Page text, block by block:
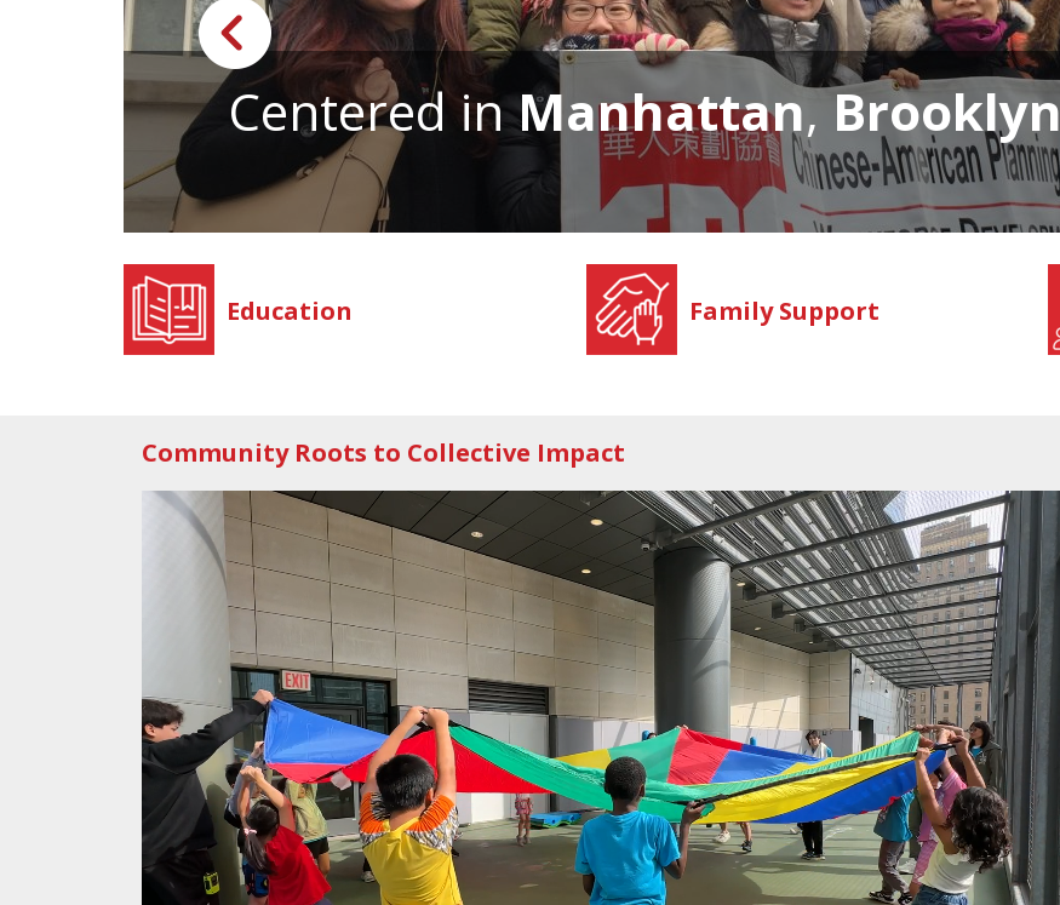
Centered inManhattan,Brooklyn
Education Family Support
Community Roots to Collective Impact